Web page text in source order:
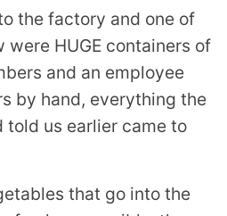
the factory and one of
HUGE containers of
and an employee
by hand, everything the
told us earlier came to
that go into the